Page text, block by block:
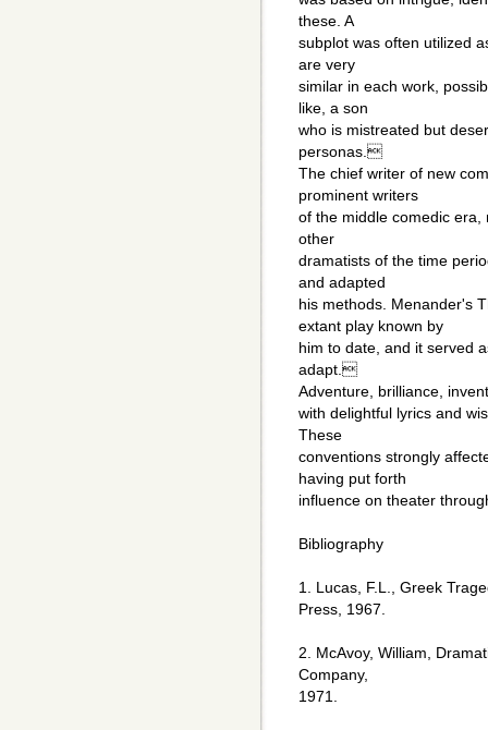
these. A
subplot was often utilized
are very
similar in each work,
like, a son
who is mistreated but
personas.
The chief writer of new
prominent writers
of the middle comedic
other
dramatists of the time
and adapted
his methods. Menander's
extant play known by
him to date, and it served
adapt.
Adventure, brilliance,
with delightful lyrics and
These
conventions strongly
having put forth
influence on theater
Bibliography
1. Lucas, F.L., Greek
Press, 1967.
2. McAvoy, William,
Company,
1971.